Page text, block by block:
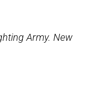
Army. New